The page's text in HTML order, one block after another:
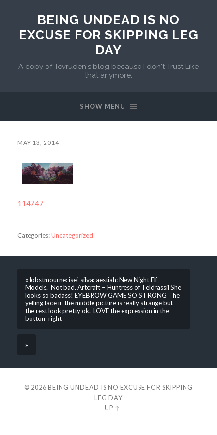
BEING UNDEAD IS NO
EXCUSE FOR SKIPPING LEG
DAY
A copy of Tevruden's blog because I don't Trust Like
that anymore.
SHOW MENU
MAY 13, 2014
114747
Categories:Uncategorized
« lobstmourne: isei-silva: aestiah: New Night Elf
Models. Not bad. Artcraft – Huntress of Teldrassil She
looks so badass! EYEBROW GAME SO STRONG The
yelling face in the middle picture is really strange but
the rest look pretty ok. LOVE the expression in the
bottom right
»
© 2026 BEING UNDEAD IS NO EXCUSE FOR SKIPPING
LEG DAY
— UP ↑